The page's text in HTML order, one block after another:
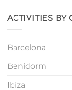
ACTIVITIES BY
Barcelona
Benidorm
Ibiza